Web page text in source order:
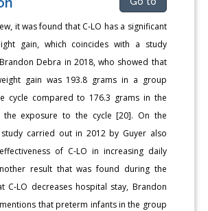
it was found that C-LO has a significant
gain, which coincides with a study
Debra in 2018, who showed that
gain was 193.8 grams in a group
cycle compared to 176.3 grams in the
the exposure to the cycle [20]. On the
carried out in 2012 by Guyer also
of C-LO in increasing daily
result that was found during the
C-LO decreases hospital stay, Brandon
that preterm infants in the group